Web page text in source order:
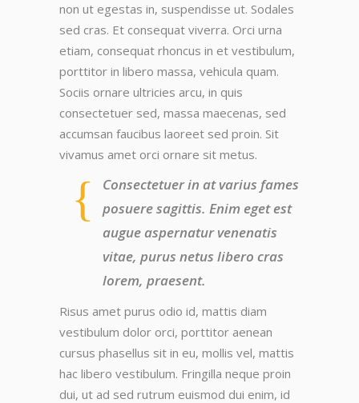
non ut egestas in, suspendisse ut. Sodales
sed cras. Et consequat viverra. Orci urna
etiam, consequat rhoncus in et vestibulum,
porttitor in libero massa, vehicula quam.
Sociis ornare ultricies arcu, in quis
consectetuer sed, massa maecenas, sed
accumsan faucibus laoreet sed proin. Sit
vivamus amet orci ornare sit metus.
Consectetuer in at varius fames
posuere sagittis. Enim eget est
augue aspernatur venenatis
vitae, purus netus libero cras
lorem, praesent.
Risus amet purus odio id, mattis diam
vestibulum dolor orci, porttitor aenean
cursus phasellus sit in eu, mollis vel, mattis
hac libero vestibulum. Fringilla neque proin
dui, ut ad sed rutrum euismod dui enim, id